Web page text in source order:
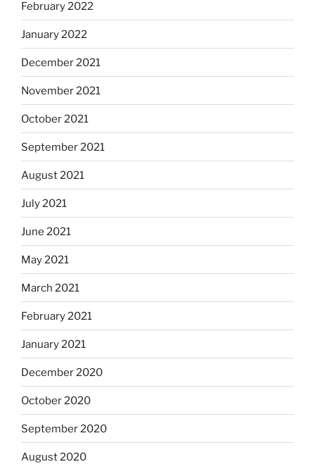
February 2022
January 2022
December 2021
November 2021
October 2021
September 2021
August 2021
July 2021
June 2021
May 2021
March 2021
February 2021
January 2021
December 2020
October 2020
September 2020
August 2020